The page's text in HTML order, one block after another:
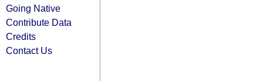
Going Native
Contribute Data
Credits
Contact Us